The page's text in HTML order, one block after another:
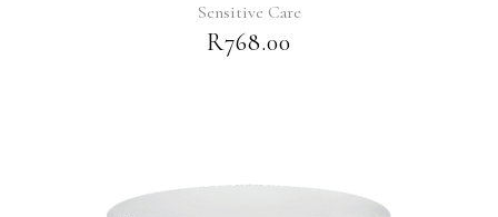
Sensitive Care
R768.00